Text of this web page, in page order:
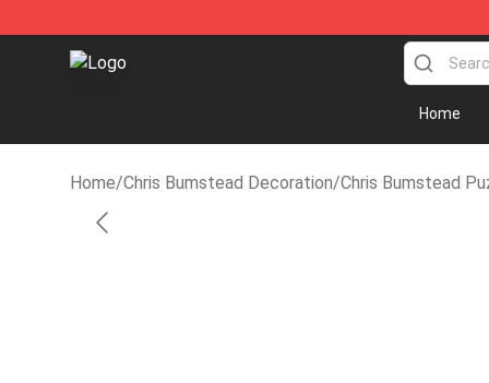
Cbum Store - Official Cbum Merchandise Shop
Home
Home/Chris Bumstead Decoration/Chris Bumstead